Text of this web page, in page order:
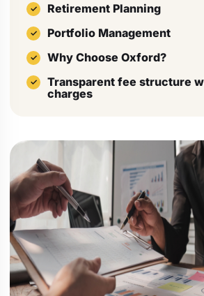
Retirement Planning
Portfolio Management
Why Choose Oxford?
Transparent fee structure
charges